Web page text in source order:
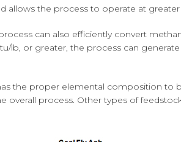
the process to operate at greater
can also efficiently convert
or greater, the process can generate
the proper elemental composition to
overall process. Other types of